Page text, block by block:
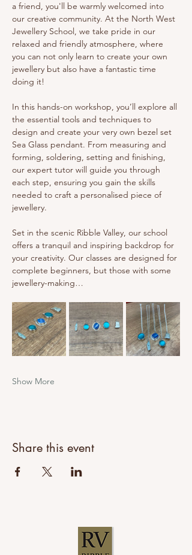
a friend, you'll be warmly welcomed into
our creative community. At the North West
Jewellery School, we take pride in our
relaxed and friendly atmosphere, where
you can not only learn to create your own
jewellery but also have a fantastic time
doing it!
In this hands-on workshop, you’ll explore all
the essential tools and techniques to
design and create your very own bezel set
Sea Glass pendant. From measuring and
forming, soldering, setting and finishing,
our expert tutor will guide you through
each step, ensuring you gain the skills
needed to craft a personalised piece of
jewellery.
Set in the scenic Ribble Valley, our school
offers a tranquil and inspiring backdrop for
your creativity. Our classes are designed for
complete beginners, but those with some
jewellery-making…
Show More
Share this event